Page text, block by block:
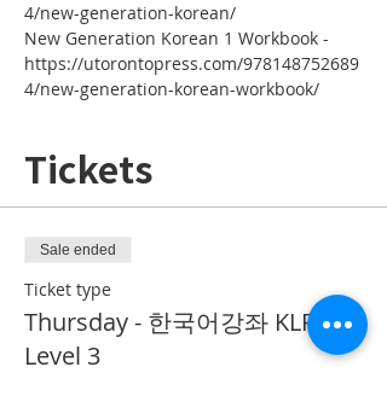
4/new-generation-korean/
New Generation Korean 1 Workbook -
https://utorontopress.com/978148752689
4/new-generation-korean-workbook/
Tickets
Sale ended
Ticket type
Thursday - 한국어강좌 KLP
Level 3